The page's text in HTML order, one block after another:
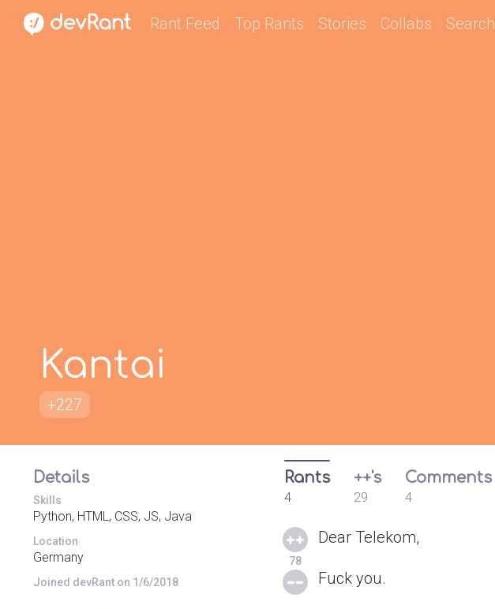
Rant Feed Top Rants Stories Collabs Search
Kantai
+227
Details
Skills
Python, HTML, CSS, JS, Java
Location
Germany
Joined devRant on 1/6/2018
Rants
4
++'s
29
Comments
4
78
Dear Telekom,
Fuck you.